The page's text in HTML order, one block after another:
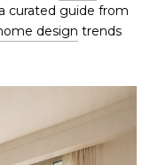
curated guide from
design trends